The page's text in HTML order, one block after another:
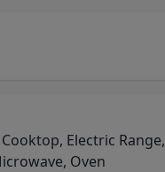
Electric Range,
Oven